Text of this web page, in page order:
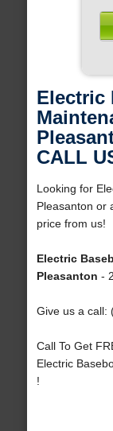
Electric
CALL
Looking for
Pleasanton or
price from us!
Electric
Pleasanton -
Give us a call:
Call To Get
Electric
!